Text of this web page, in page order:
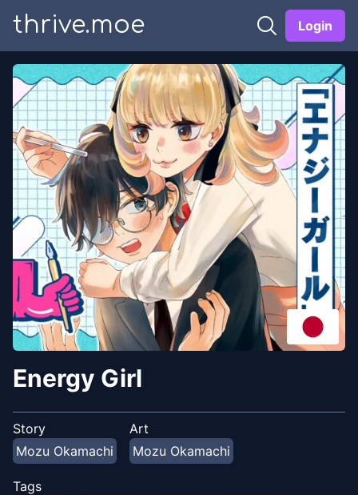
thrive.moe Login
Energy Girl
Story
Mozu Okamachi
Art
Mozu Okamachi
Tags